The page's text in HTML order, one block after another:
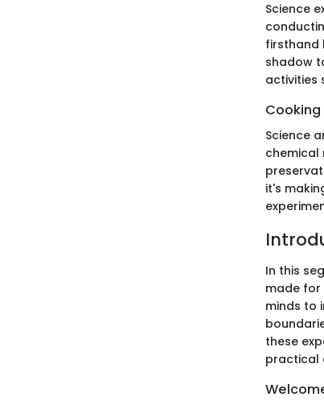
Science
firsthand
shadow
activities
Cooking
Science
chemical
it's
In this
made for
minds to
these
practical